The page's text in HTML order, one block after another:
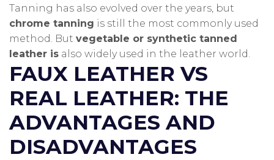
Tanning has also evolved over the years, but
chrome tanning is still the most commonly used
method. But vegetable or synthetic tanned
leather is also widely used in the leather world.
FAUX LEATHER VS
REAL LEATHER: THE
ADVANTAGES AND
DISADVANTAGES